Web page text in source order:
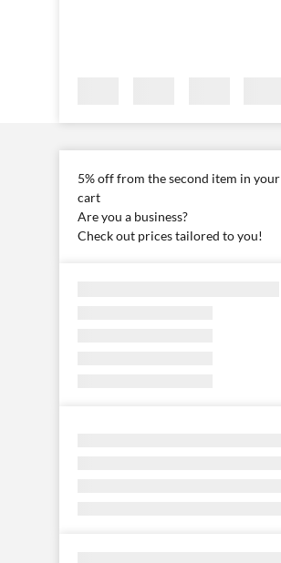
5% off from the second item in your
cart
Are you a business?
Check out prices tailored to you!